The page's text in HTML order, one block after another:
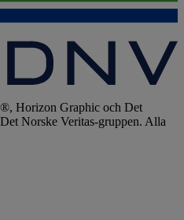
Horizon Graphic och Det
Norske Veritas-gruppen. Alla